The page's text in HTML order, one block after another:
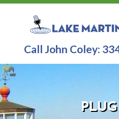
Call John Coley: